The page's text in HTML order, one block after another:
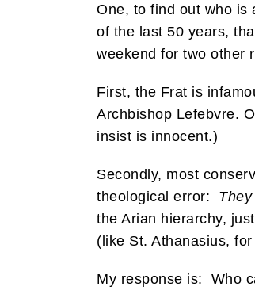
One, to find out who is
of the last 50 years,
weekend for two other
First, the Frat is
Archbishop Lefebvre.
insist is innocent.)
Secondly, most
theological error:
the Arian hierarchy,
(like St. Athanasius,
My response is: Who